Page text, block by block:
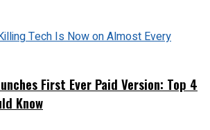
First Ever Paid Version: Top 4
Know